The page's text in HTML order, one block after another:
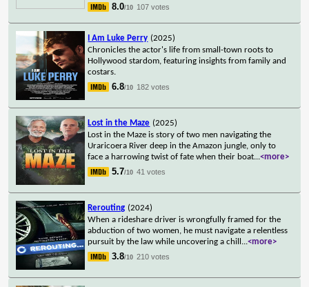
8.0/10 107 votes
I Am Luke Perry (2025)
Chronicles the actor's life from small-town roots to
Hollywood stardom, featuring insights from family and
costars.
6.8/10 182 votes
Lost in the Maze (2025)
Lost in the Maze is story of two men navigating the
Uraricoera River deep in the Amazon jungle, only to
face a harrowing twist of fate when their boat...<more>
5.7/10 41 votes
Rerouting (2024)
When a rideshare driver is wrongfully framed for the
abduction of two women, he must navigate a relentless
pursuit by the law while uncovering a chill ...<more>
3.8/10 210 votes